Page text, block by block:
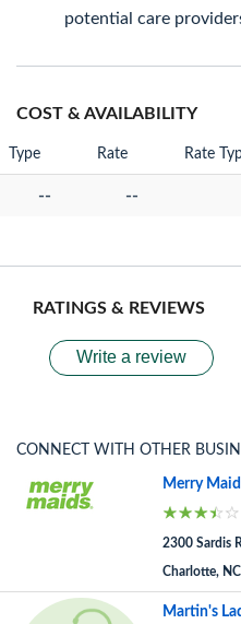
potential care
COST & AVAILABILITY
Type Rate Rate
-- --
RATINGS & REVIEWS
Write a review
CONNECT WITH OTHER
Merry
2300 Sardis
Charlotte,
Martin's